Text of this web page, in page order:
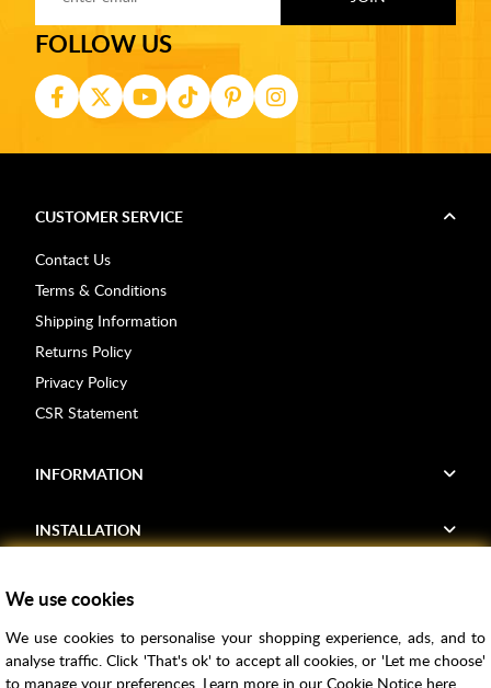
FOLLOW US
CUSTOMER SERVICE
Contact Us
Terms & Conditions
Shipping Information
Returns Policy
Privacy Policy
CSR Statement
INFORMATION
INSTALLATION
Voucher Codes
We use cookies
We use cookies to personalise your shopping experience, ads, and to
analyse traffic. Click 'That's ok' to accept all cookies, or 'Let me choose'
to manage your preferences. Learn more in our Cookie Noticehere.